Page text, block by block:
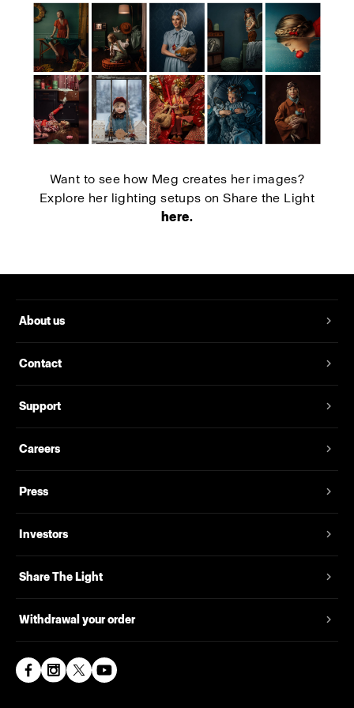
Want to see how Meg creates her images?
Explore her lighting setups on Share the Light
here.
About us
Contact
Support
Careers
Press
Investors
Share The Light
Withdrawal your order